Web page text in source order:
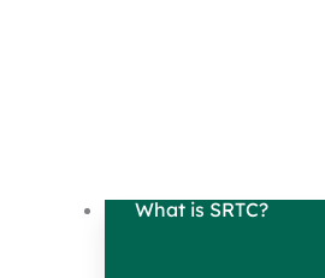
What is SRTC?